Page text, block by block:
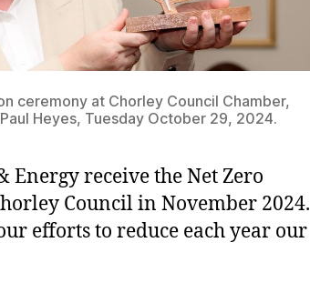
ceremony at Chorley Council Chamber,
Heyes, Tuesday October 29, 2024.
Energy receive the Net Zero
Council in November 2024.
efforts to reduce each year our